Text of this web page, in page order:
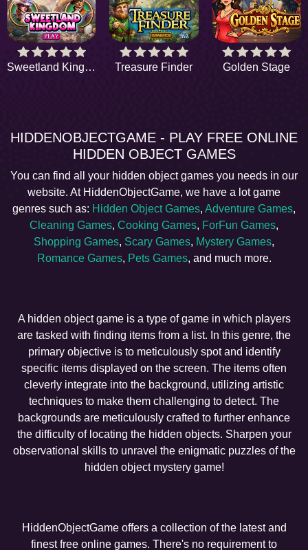
Sweetland Kingdom Treasure Finder Golden Stage
HIDDENOBJECTGAME - PLAY FREE ONLINE
HIDDEN OBJECT GAMES
You can find all your hidden object games you needs in our
website. At HiddenObjectGame, we have a lot game
genres such as: Hidden Object Games, Adventure Games,
Cleaning Games, Cooking Games, ForFun Games,
Shopping Games, Scary Games, Mystery Games,
Romance Games, Pets Games, and much more.
A hidden object game is a type of game in which players
are tasked with finding items from a list. In this genre, the
primary objective is to meticulously spot and identify
specific items displayed on the screen. The items often
cleverly integrate into the background, utilizing artistic
techniques to make them challenging to detect. The
backgrounds are meticulously crafted to further enhance
the difficulty of locating the hidden objects. Sharpen your
observational skills to unravel the enigmatic puzzles of the
hidden object mystery game!
HiddenObjectGame offers a collection of the latest and
finest free online games. There's no requirement to